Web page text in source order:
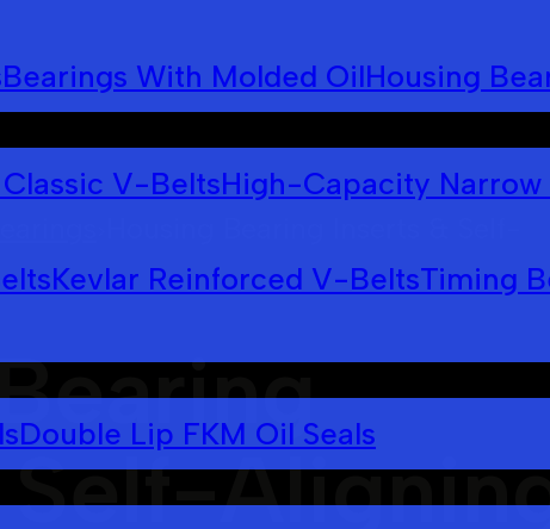
Bearings With Molded OilHousing
V-BeltsHigh-Capacity
Kevlar Reinforced V-BeltsTiming
Double Lip FKM Oil Seals
Self-